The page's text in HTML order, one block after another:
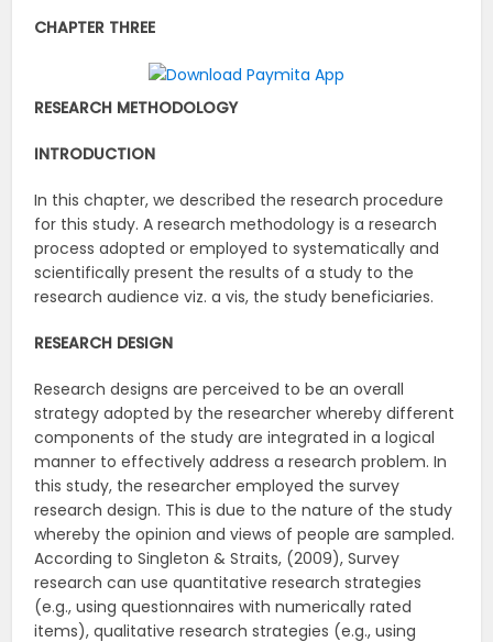
CHAPTER THREE
RESEARCH METHODOLOGY
INTRODUCTION
In this chapter, we described the research procedure
for this study. A research methodology is a research
process adopted or employed to systematically and
scientifically present the results of a study to the
research audience viz. a vis, the study beneficiaries.
RESEARCH DESIGN
Research designs are perceived to be an overall
strategy adopted by the researcher whereby different
components of the study are integrated in a logical
manner to effectively address a research problem. In
this study, the researcher employed the survey
research design. This is due to the nature of the study
whereby the opinion and views of people are sampled.
According to Singleton & Straits, (2009), Survey
research can use quantitative research strategies
(e.g., using questionnaires with numerically rated
items), qualitative research strategies (e.g., using